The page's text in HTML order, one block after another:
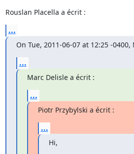
Rouslan Placella a écrit :
...
On Tue, 2011-06-07 at 12:25 -
...
Marc Delisle a écrit :
...
Piotr Przybylski a écrit :
...
Hi,